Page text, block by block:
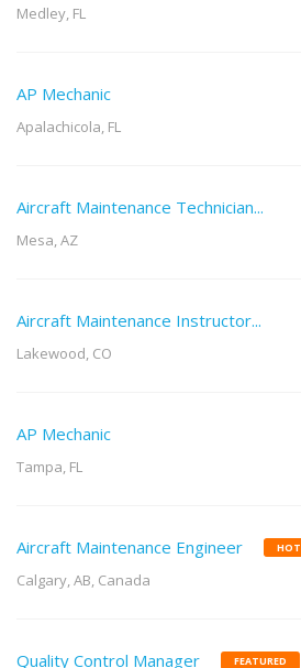
Medley, FL
AP Mechanic
Apalachicola, FL
Aircraft Maintenance Technician...
Mesa, AZ
Aircraft Maintenance Instructor...
Lakewood, CO
AP Mechanic
Tampa, FL
Aircraft Maintenance Engineer HOT
Calgary, AB, Canada
Quality Control Manager FEATURED